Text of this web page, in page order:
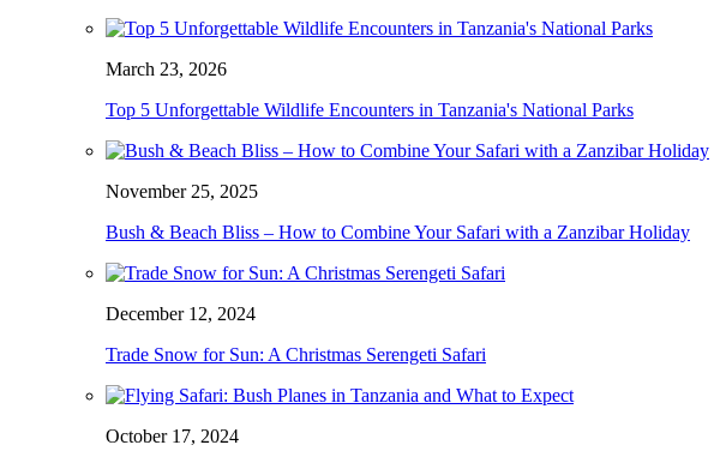
March 23, 2026
Top 5 Unforgettable Wildlife Encounters in Tanzania's National Parks
November 25, 2025
Bush & Beach Bliss – How to Combine Your Safari with a Zanzibar Holiday
December 12, 2024
Trade Snow for Sun: A Christmas Serengeti Safari
October 17, 2024